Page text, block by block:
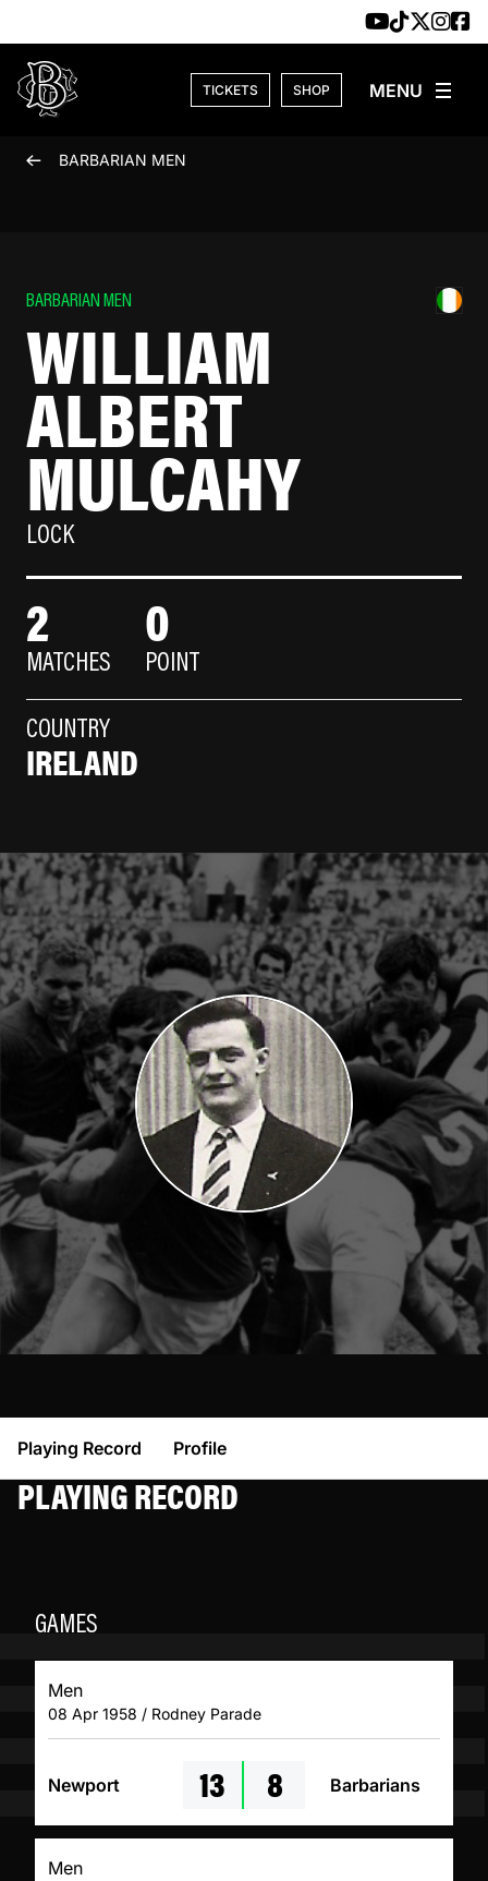
TICKETS SHOP
BARBARIAN MEN
BARBARIAN MEN
WILLIAM
ALBERT
MULCAHY
LOCK
2
MATCHES
0
POINT
COUNTRY
IRELAND
Playing Record Profile
PLAYING RECORD
GAMES
Men
08 Apr 1958 / Rodney Parade
Newport 13 8 Barbarians
Men